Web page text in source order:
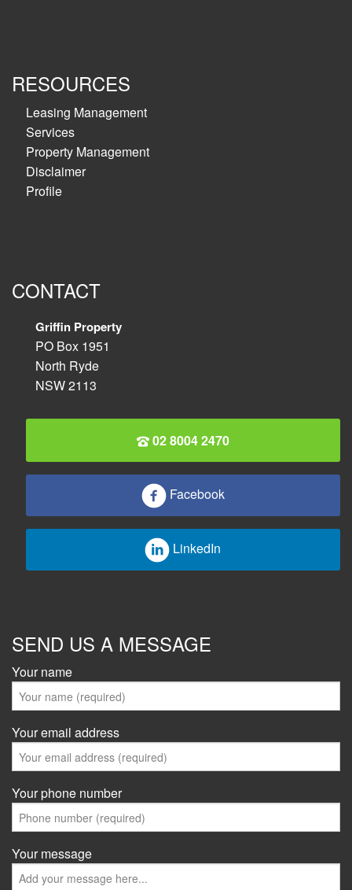
RESOURCES
Leasing Management
Services
Property Management
Disclaimer
Profile
CONTACT
Griffin Property
PO Box 1951
North Ryde
NSW 2113
02 8004 2470
Facebook
LinkedIn
SEND US A MESSAGE
Your name
Your email address
Your phone number
Your message